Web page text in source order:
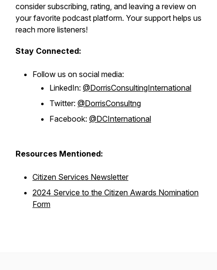
consider subscribing, rating, and leaving a review on
your favorite podcast platform. Your support helps us
reach more listeners!
Stay Connected:
Follow us on social media:
LinkedIn: @DorrisConsultingInternational
Twitter: @DorrisConsultng
Facebook: @DCInternational
Resources Mentioned:
Citizen Services Newsletter
2024 Service to the Citizen Awards Nomination
Form